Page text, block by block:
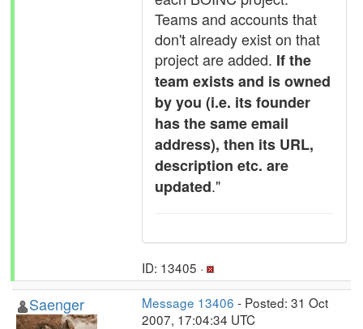
Teams and accounts that
don't already exist on that
project are added. If the
team exists and is owned
by you (i.e. its founder
has the same email
address), then its URL,
description etc. are
updated."
ID: 13405 ·
Saenger Message 13406 - Posted: 31 Oct
2007, 17:04:34 UTC